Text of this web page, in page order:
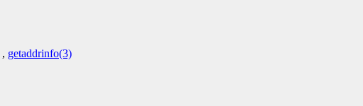
, getaddrinfo(3)